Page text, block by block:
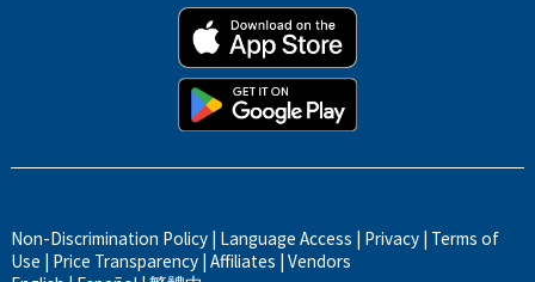
Non-Discrimination Policy| Language Access Privacy| Terms of
Use
Price Transparency| Affiliates Vendors